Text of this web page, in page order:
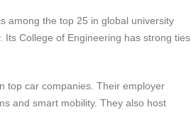
among the top 25 in global university
College of Engineering has strong ties
top car companies. Their employer
and smart mobility. They also host